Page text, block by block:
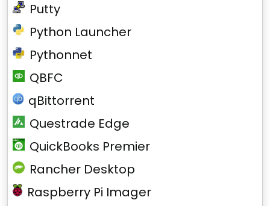
Putty
Python Launcher
Pythonnet
QBFC
qBittorrent
Questrade Edge
QuickBooks Premier
Rancher Desktop
Raspberry Pi Imager